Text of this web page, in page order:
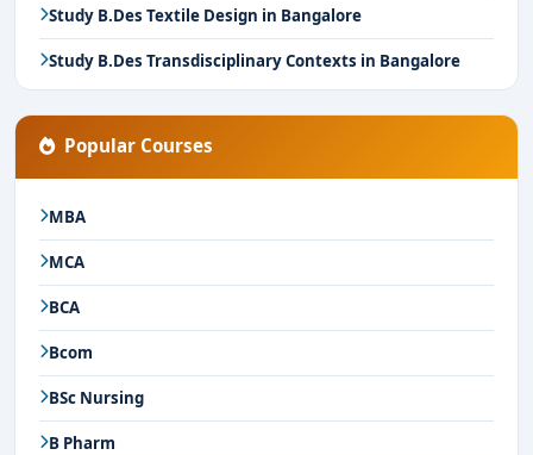
Study B.Des Textile Design in Bangalore
Study B.Des Transdisciplinary Contexts in Bangalore
Popular Courses
MBA
MCA
BCA
Bcom
BSc Nursing
B Pharm